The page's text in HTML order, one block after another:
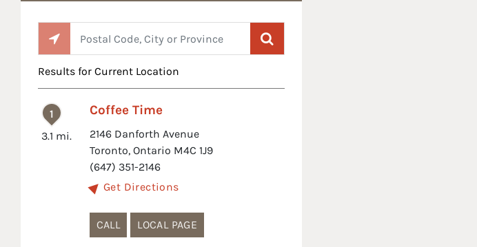
Results for Current Location
1
3.1 mi.
Coffee Time
2146 Danforth Avenue
Toronto, Ontario M4C 1J9
(647) 351-2146
Get Directions
CALL LOCAL PAGE